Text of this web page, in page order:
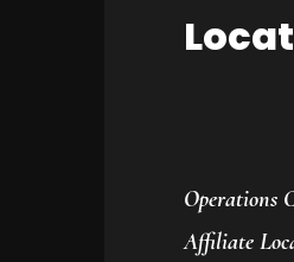
Operations
Affiliate